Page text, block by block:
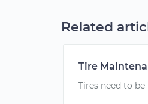
Related
Tire
Tires need to